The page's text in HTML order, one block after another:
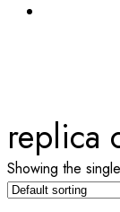
replica
Showing the